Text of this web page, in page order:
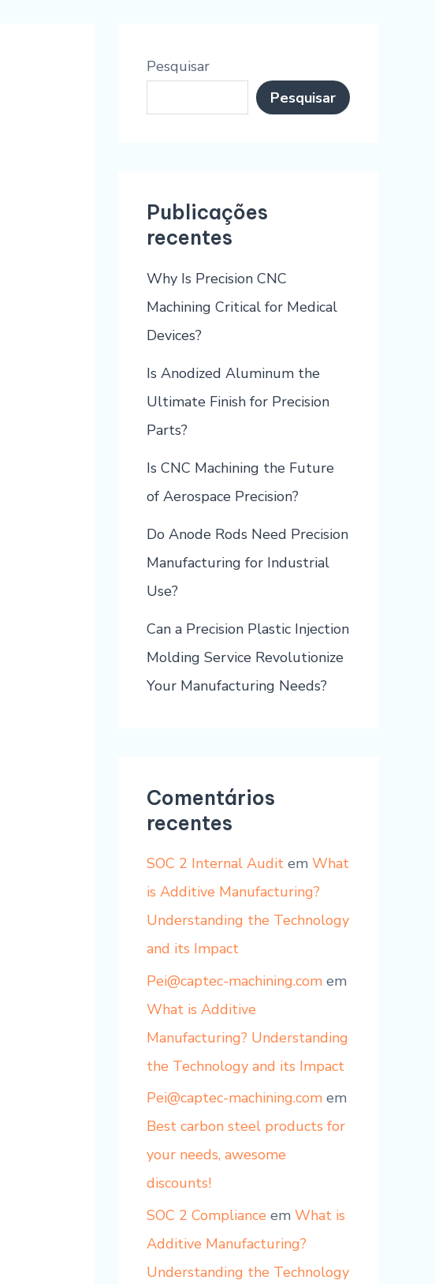
Pesquisar
Pesquisar
Publicações
recentes
Why Is Precision CNC
Machining Critical for Medical
Devices?
Is Anodized Aluminum the
Ultimate Finish for Precision
Parts?
Is CNC Machining the Future
of Aerospace Precision?
Do Anode Rods Need Precision
Manufacturing for Industrial
Use?
Can a Precision Plastic Injection
Molding Service Revolutionize
Your Manufacturing Needs?
Comentários
recentes
SOC 2 Internal Audit em What
is Additive Manufacturing?
Understanding the Technology
and its Impact
Pei@captec-machining.com em
What is Additive
Manufacturing? Understanding
the Technology and its Impact
Pei@captec-machining.com em
Best carbon steel products for
your needs, awesome
discounts!
SOC 2 Compliance em What is
Additive Manufacturing?
Understanding the Technology